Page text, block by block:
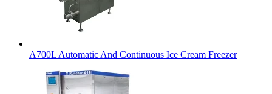
A700L Automatic And Continuous Ice Cream Freezer